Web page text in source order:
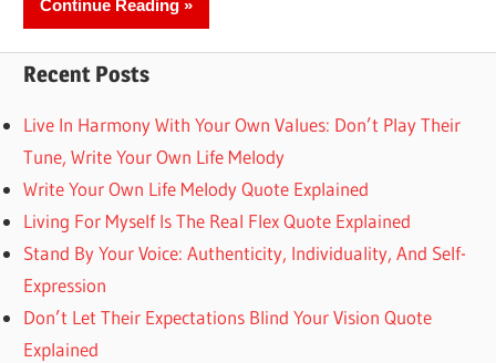
Continue Reading
Recent Posts
Live In Harmony With Your Own Values: Don’t Play Their
Tune, Write Your Own Life Melody
Write Your Own Life Melody Quote Explained
Living For Myself Is The Real Flex Quote Explained
Stand By Your Voice: Authenticity, Individuality, And Self-
Expression
Don’t Let Their Expectations Blind Your Vision Quote
Explained